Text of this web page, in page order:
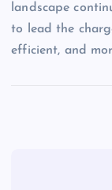
landscape
to lead the
efficient, and